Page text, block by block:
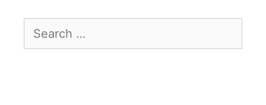
for: